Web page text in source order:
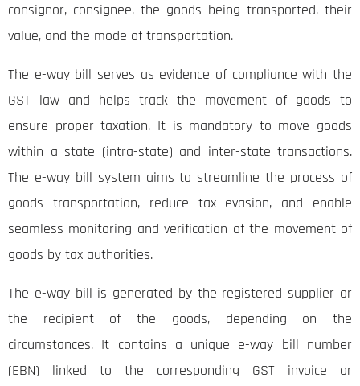
consignor, consignee, the goods being transported, their
value, and the mode of transportation.
The e-way bill serves as evidence of compliance with the
GST law and helps track the movement of goods to
ensure proper taxation. It is mandatory to move goods
within a state (intra-state) and inter-state transactions.
The e-way bill system aims to streamline the process of
goods transportation, reduce tax evasion, and enable
seamless monitoring and verification of the movement of
goods by tax authorities.
The e-way bill is generated by the registered supplier or
the recipient of the goods, depending on the
circumstances. It contains a unique e-way bill number
(EBN) linked to the corresponding GST invoice or